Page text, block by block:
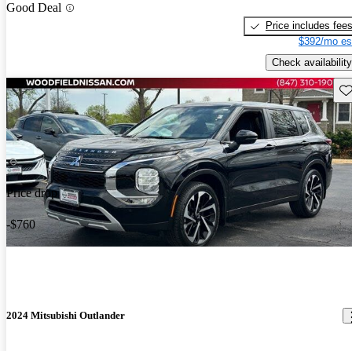
Good Deal
Price includes fees
$392/mo
Check availability
Price drop
-$760
2024 Mitsubishi Outlander